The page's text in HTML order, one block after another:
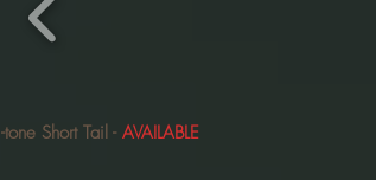
-tone Short Tail - AVAILABLE